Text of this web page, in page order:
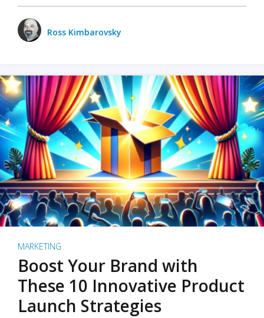
Ross Kimbarovsky
MARKETING
Boost Your Brand with
These 10 Innovative Product
Launch Strategies